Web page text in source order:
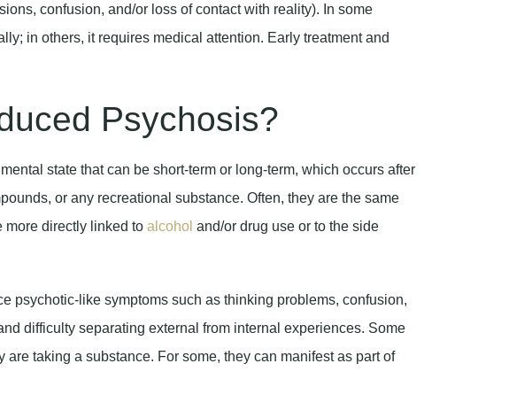
confusion, and/or loss of contact with reality). In some
in others, it requires medical attention. Early treatment and
Psychosis?
state that can be short-term or long-term, which occurs after
or any recreational substance. Often, they are the same
more directly linked to alcohol and/or drug use or to the side
psychotic-like symptoms such as thinking problems, confusion,
difficulty separating external from internal experiences. Some
taking a substance. For some, they can manifest as part of